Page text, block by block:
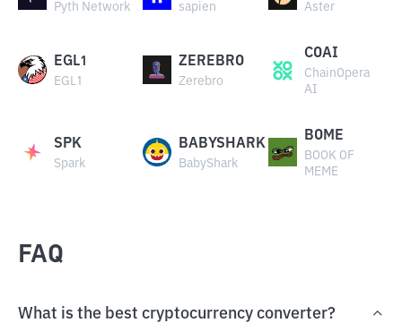
Pyth Network sapien Aster
EGL1
EGL1
ZEREBRO
Zerebro
COAI
ChainOpera
AI
SPK
Spark
BABYSHARK
BabyShark
BOME
BOOK OF
MEME
FAQ
What is the best cryptocurrency converter?